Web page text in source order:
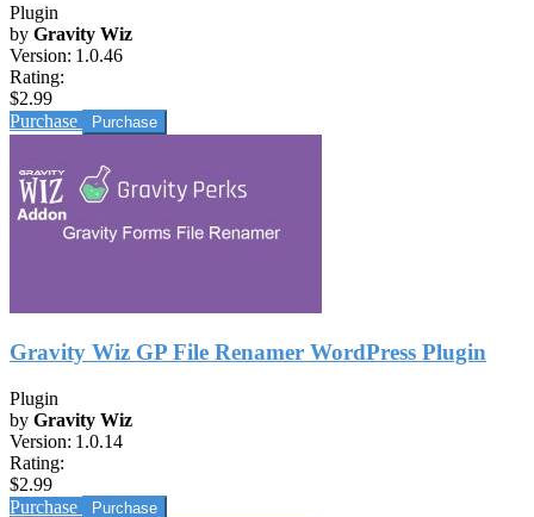
Plugin
by Gravity Wiz
Version: 1.0.46
Rating:
$2.99
Purchase
Gravity Wiz GP File Renamer WordPress Plugin
Plugin
by Gravity Wiz
Version: 1.0.14
Rating:
$2.99
Purchase